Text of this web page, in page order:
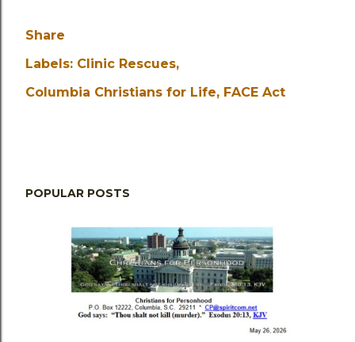
Share
Labels: Clinic Rescues
Columbia Christians for Life FACE Act
POPULAR POSTS